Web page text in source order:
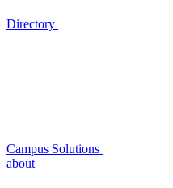
Directory
Campus Solutions
about